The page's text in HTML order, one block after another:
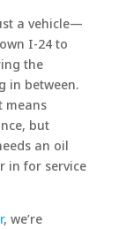
a vehicle—
I-24 to
the
in between.
means
but
an oil
in for service
, we’re